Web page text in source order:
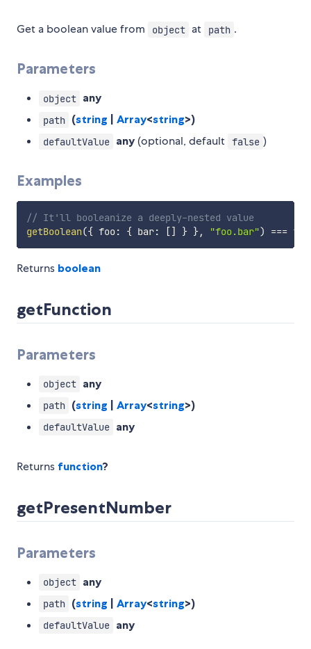
Get a boolean value from object at path .
Parameters
object any
path (string |Array<string>)
defaultValue any (optional, default false )
Examples
// It'll booleanize a deeply-nested value
getBoolean({ foo: { bar: [] } }, "foo.bar") ===
Returns boolean
getFunction
Parameters
object any
path (string |Array<string>)
defaultValue any
Returns function?
getPresentNumber
Parameters
object any
path (string |Array<string>)
defaultValue any